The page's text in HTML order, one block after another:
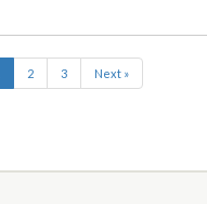
2 3 Next »